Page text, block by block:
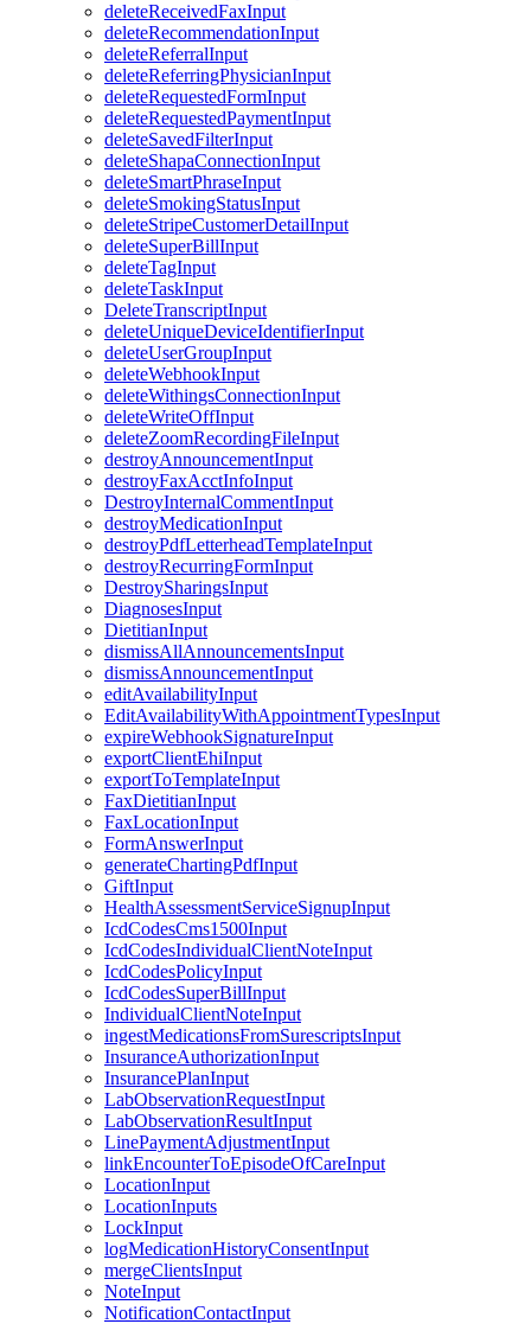
deleteReceivedFaxInput
deleteRecommendationInput
deleteReferralInput
deleteReferringPhysicianInput
deleteRequestedFormInput
deleteRequestedPaymentInput
deleteSavedFilterInput
deleteShapaConnectionInput
deleteSmartPhraseInput
deleteSmokingStatusInput
deleteStripeCustomerDetailInput
deleteSuperBillInput
deleteTagInput
deleteTaskInput
DeleteTranscriptInput
deleteUniqueDeviceIdentifierInput
deleteUserGroupInput
deleteWebhookInput
deleteWithingsConnectionInput
deleteWriteOffInput
deleteZoomRecordingFileInput
destroyAnnouncementInput
destroyFaxAcctInfoInput
DestroyInternalCommentInput
destroyMedicationInput
destroyPdfLetterheadTemplateInput
destroyRecurringFormInput
DestroySharingsInput
DiagnosesInput
DietitianInput
dismissAllAnnouncementsInput
dismissAnnouncementInput
editAvailabilityInput
EditAvailabilityWithAppointmentTypesInput
expireWebhookSignatureInput
exportClientEhiInput
exportToTemplateInput
FaxDietitianInput
FaxLocationInput
FormAnswerInput
generateChartingPdfInput
GiftInput
HealthAssessmentServiceSignupInput
IcdCodesCms1500Input
IcdCodesIndividualClientNoteInput
IcdCodesPolicyInput
IcdCodesSuperBillInput
IndividualClientNoteInput
ingestMedicationsFromSurescriptsInput
InsuranceAuthorizationInput
InsurancePlanInput
LabObservationRequestInput
LabObservationResultInput
LinePaymentAdjustmentInput
linkEncounterToEpisodeOfCareInput
LocationInput
LocationInputs
LockInput
logMedicationHistoryConsentInput
mergeClientsInput
NoteInput
NotificationContactInput